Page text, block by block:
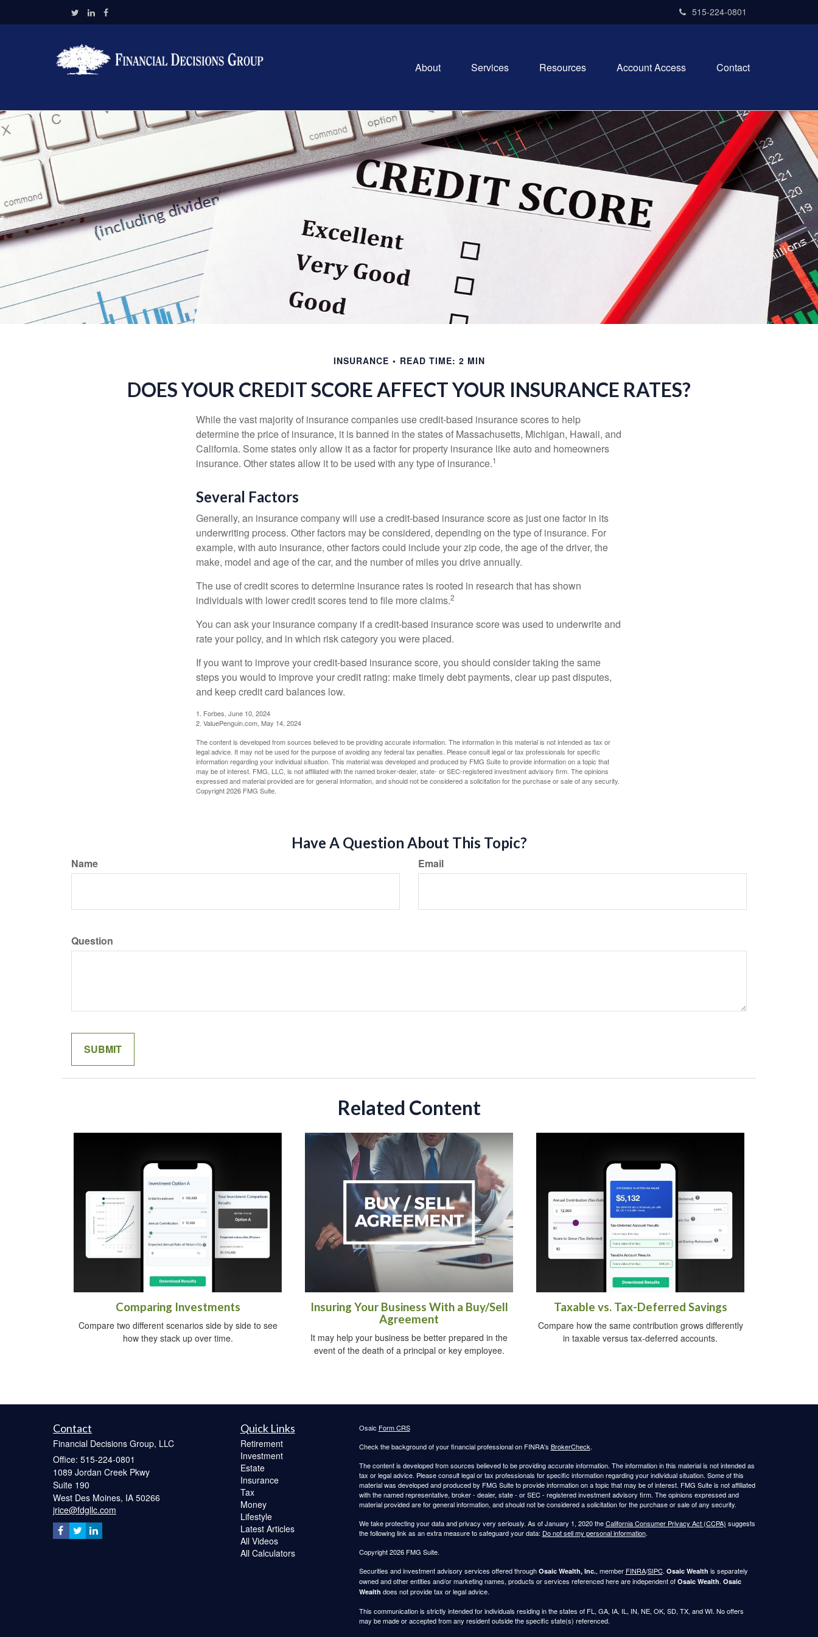
515-224-0801
About Services Resources Account Access Contact
INSURANCE READ TIME: 2 MIN
DOES YOUR CREDIT SCORE AFFECT YOUR INSURANCE RATES?
While the vast majority of insurance companies use credit-based insurance scores to help
determine the price of insurance, it is banned in the states of Massachusetts, Michigan, Hawaii, and
California. Some states only allow it as a factor for property insurance like auto and homeowners
insurance. Other states allow it to be used with any type of insurance.1
Several Factors
Generally, an insurance company will use a credit-based insurance score as just one factor in its
underwriting process. Other factors may be considered, depending on the type of insurance. For
example, with auto insurance, other factors could include your zip code, the age of the driver, the
make, model and age of the car, and the number of miles you drive annually.
The use of credit scores to determine insurance rates is rooted in research that has shown
individuals with lower credit scores tend to file more claims.2
You can ask your insurance company if a credit-based insurance score was used to underwrite and
rate your policy, and in which risk category you were placed.
If you want to improve your credit-based insurance score, you should consider taking the same
steps you would to improve your credit rating: make timely debt payments, clear up past disputes,
and keep credit card balances low.
1. Forbes, June 10, 2024
2. ValuePenguin.com, May 14, 2024
The content is developed from sources believed to be providing accurate information. The information in this material is not intended as tax or
legal advice. It may not be used for the purpose of avoiding any federal tax penalties. Please consult legal or tax professionals for specific
information regarding your individual situation. This material was developed and produced by FMG Suite to provide information on a topic that
may be of interest. FMG, LLC, is not affiliated with the named broker-dealer, state- or SEC-registered investment advisory firm. The opinions
expressed and material provided are for general information, and should not be considered a solicitation for the purchase or sale of any security.
Copyright2026 FMG Suite.
Have A Question About This Topic?
Name Email
Question
Related Content
Comparing Investments
Compare two different scenarios side by side to see
how they stack up over time.
Insuring Your Business With a Buy/Sell
Agreement
It may help your business be better prepared in the
event of the death of a principal or key employee.
Taxable vs. Tax-Deferred Savings
Compare how the same contribution grows differently
in taxable versus tax-deferred accounts.
Contact
Financial Decisions Group, LLC
Office: 515-224-0801
1089 Jordan Creek Pkwy
Suite 190
West Des Moines, IA 50266
jrice@fdgllc.com
Quick Links
Retirement
Investment
Estate
Insurance
Tax
Money
Lifestyle
Latest Articles
All Videos
All Calculators
Osaic Form CRS
Check the background of your financial professional on FINRA's BrokerCheck.
The content is developed from sources believed to be providing accurate information. The information in this material is not intended as
tax or legal advice. Please consult legal or tax professionals for specific information regarding your individual situation. Some of this
material was developed and produced by FMG Suite to provide information on a topic that may be of interest. FMG Suite is not affiliated
with the named representative, broker - dealer, state - or SEC - registered investment advisory firm. The opinions expressed and
material provided are for general information, and should not be considered a solicitation for the purchase or sale of any security.
We take protecting your data and privacy very seriously. As of January 1, 2020 theCalifornia Consumer Privacy Act (CCPA) suggests
the following link as an extra measure to safeguard your data: Do not sell my personal information.
Copyright 2026 FMG Suite.
Securities and investment advisory services offered through Osaic Wealth, Inc., member FINRA/SIPC. Osaic Wealth is separately
owned and other entities and/or marketing names, products or services referenced here are independent of Osaic Wealth. Osaic
Wealth does not provide tax or legal advice.
This communication is strictly intended for individuals residing in the states of FL, GA, IA, IL, IN, NE, OK, SD, TX, and WI. No offers
may be made or accepted from any resident outside the specific state(s) referenced.